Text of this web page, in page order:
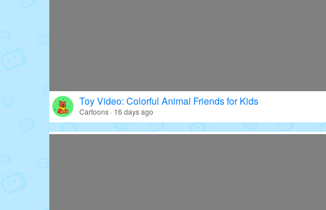
Toy Video: Colorful Animal Friends for Kids
Cartoons · 16 days ago